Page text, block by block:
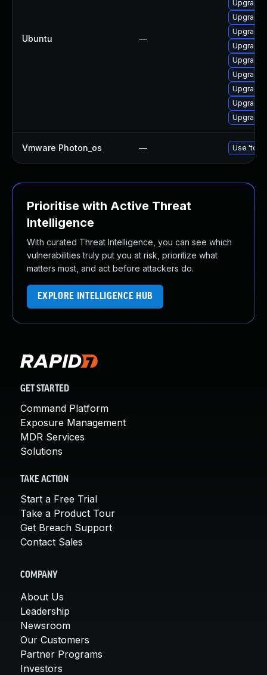
Ubuntu —
Upgrade
Upgrade
Upgrade
Upgrade
Upgrade
Upgrade
Upgrade
Upgrade
Upgrade
Vmware Photon_os — Use 'tdnf
Prioritise with Active Threat
Intelligence
With curated Threat Intelligence, you can see which
vulnerabilities truly put you at risk, prioritize what
matters most, and act before attackers do.
EXPLORE INTELLIGENCE HUB
GET STARTED
Command Platform
Exposure Management
MDR Services
Solutions
TAKE ACTION
Start a Free Trial
Take a Product Tour
Get Breach Support
Contact Sales
COMPANY
About Us
Leadership
Newsroom
Our Customers
Partner Programs
Investors